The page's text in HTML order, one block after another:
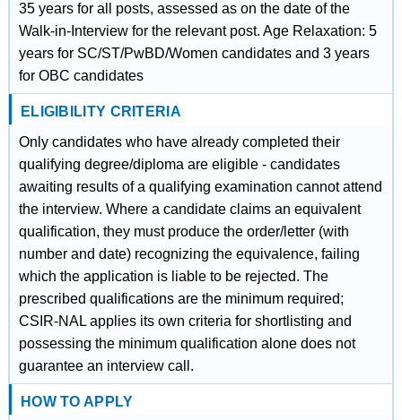
35 years for all posts, assessed as on the date of the
Walk-in-Interview for the relevant post. Age Relaxation: 5
years for SC/ST/PwBD/Women candidates and 3 years
for OBC candidates
ELIGIBILITY CRITERIA
Only candidates who have already completed their
qualifying degree/diploma are eligible - candidates
awaiting results of a qualifying examination cannot attend
the interview. Where a candidate claims an equivalent
qualification, they must produce the order/letter (with
number and date) recognizing the equivalence, failing
which the application is liable to be rejected. The
prescribed qualifications are the minimum required;
CSIR-NAL applies its own criteria for shortlisting and
possessing the minimum qualification alone does not
guarantee an interview call.
HOW TO APPLY